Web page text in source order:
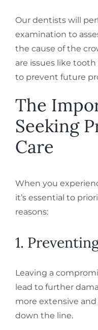
Our dentists will
examination to
the cause of the
are issues like
to prevent future
The
Seeking
Care
When you
it’s essential to
reasons:
1.
Leaving a
lead to further
more extensive
down the line.